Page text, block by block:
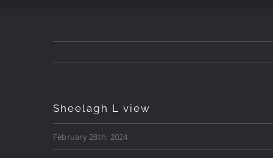
Sheelagh L view
February 28th, 2024